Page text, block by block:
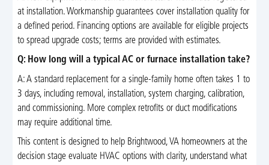
at installation. Workmanship guarantees cover installation quality for
a defined period. Financing options are available for eligible projects
to spread upgrade costs; terms are provided with estimates.
Q: How long will a typical AC or furnace installation take?
A: A standard replacement for a single-family home often takes 1 to
3 days, including removal, installation, system charging, calibration,
and commissioning. More complex retrofits or duct modifications
may require additional time.
This content is designed to help Brightwood, VA homeowners at the
decision stage evaluate HVAC options with clarity, understand what